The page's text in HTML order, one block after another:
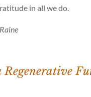
in all we do.
Regenerative